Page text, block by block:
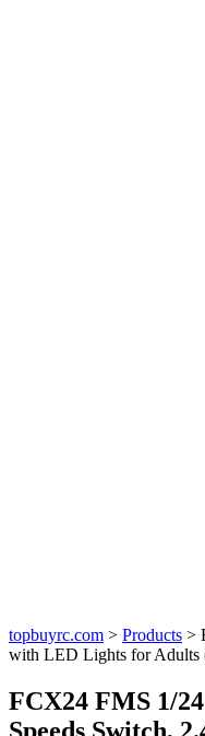
topbuyrc.com > Products >
with LED Lights for Adults
FCX24 FMS 1/